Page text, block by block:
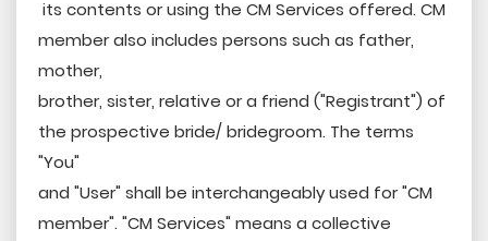
its contents or using the CM Services offered. CM
member also includes persons such as father,
mother,
brother, sister, relative or a friend ("Registrant") of
the prospective bride/ bridegroom. The terms
"You"
and "User" shall be interchangeably used for "CM
member". "CM Services" means a collective